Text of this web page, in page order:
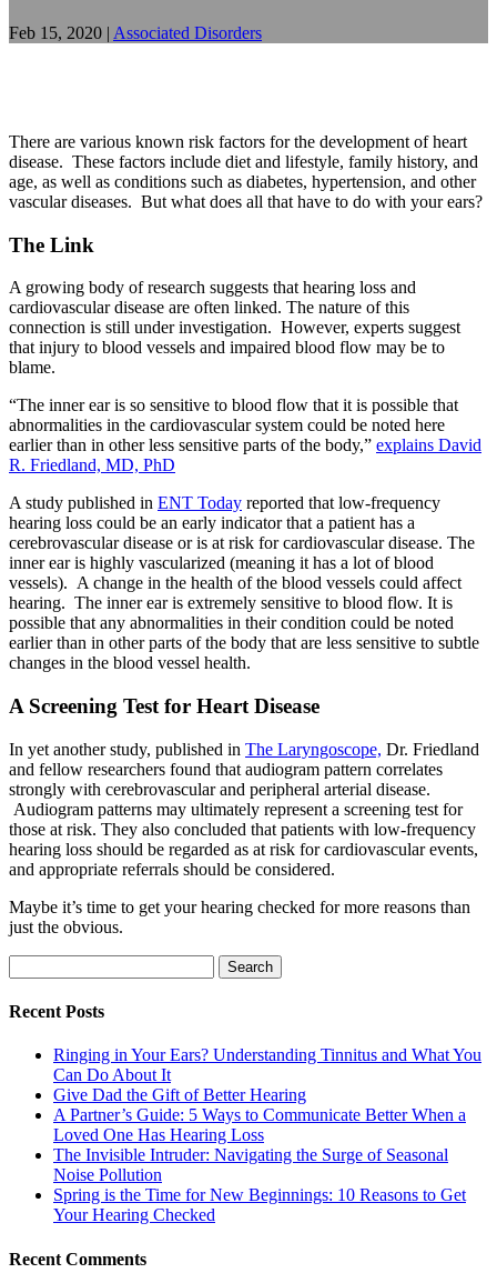
Feb 15, 2020 | Associated Disorders
There are various known risk factors for the development of heart
disease. These factors include diet and lifestyle, family history, and
age, as well as conditions such as diabetes, hypertension, and other
vascular diseases. But what does all that have to do with your ears?
The Link
A growing body of research suggests that hearing loss and
cardiovascular disease are often linked. The nature of this
connection is still under investigation. However, experts suggest
that injury to blood vessels and impaired blood flow may be to
blame.
“The inner ear is so sensitive to blood flow that it is possible that
abnormalities in the cardiovascular system could be noted here
earlier than in other less sensitive parts of the body,” explains David
R. Friedland, MD, PhD
A study published in ENT Today reported that low-frequency
hearing loss could be an early indicator that a patient has a
cerebrovascular disease or is at risk for cardiovascular disease. The
inner ear is highly vascularized (meaning it has a lot of blood
vessels). A change in the health of the blood vessels could affect
hearing. The inner ear is extremely sensitive to blood flow. It is
possible that any abnormalities in their condition could be noted
earlier than in other parts of the body that are less sensitive to subtle
changes in the blood vessel health.
A Screening Test for Heart Disease
In yet another study, published in The Laryngoscope, Dr. Friedland
and fellow researchers found that audiogram pattern correlates
strongly with cerebrovascular and peripheral arterial disease.
Audiogram patterns may ultimately represent a screening test for
those at risk. They also concluded that patients with low-frequency
hearing loss should be regarded as at risk for cardiovascular events,
and appropriate referrals should be considered.
Maybe it’s time to get your hearing checked for more reasons than
just the obvious.
for:
Recent Posts
Ringing in Your Ears? Understanding Tinnitus and What You
Can Do About It
Give Dad the Gift of Better Hearing
A Partner’s Guide: 5 Ways to Communicate Better When a
Loved One Has Hearing Loss
The Invisible Intruder: Navigating the Surge of Seasonal
Noise Pollution
Spring is the Time for New Beginnings: 10 Reasons to Get
Your Hearing Checked
Recent Comments